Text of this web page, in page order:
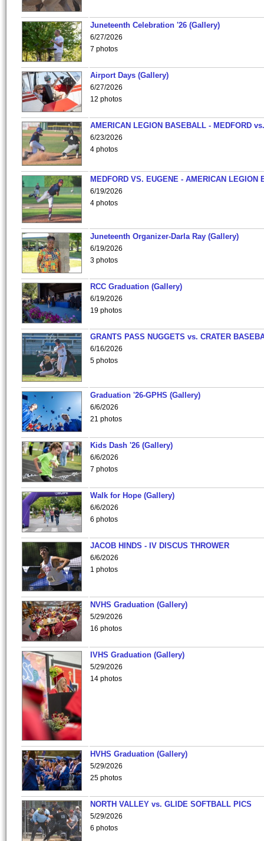
Juneteenth Celebration '26 (Gallery)
6/27/2026
7 photos
Airport Days (Gallery)
6/27/2026
12 photos
AMERICAN LEGION BASEBALL - MEDFORD
6/23/2026
4 photos
MEDFORD VS. EUGENE - AMERICAN LEGION
6/19/2026
4 photos
Juneteenth Organizer-Darla Ray (Gallery)
6/19/2026
3 photos
RCC Graduation (Gallery)
6/19/2026
19 photos
GRANTS PASS NUGGETS vs. CRATER
6/16/2026
5 photos
Graduation '26-GPHS (Gallery)
6/6/2026
21 photos
Kids Dash '26 (Gallery)
6/6/2026
7 photos
Walk for Hope (Gallery)
6/6/2026
6 photos
JACOB HINDS - IV DISCUS THROWER
6/6/2026
1 photos
NVHS Graduation (Gallery)
5/29/2026
16 photos
IVHS Graduation (Gallery)
5/29/2026
14 photos
HVHS Graduation (Gallery)
5/29/2026
25 photos
NORTH VALLEY vs. GLIDE SOFTBALL PICS
5/29/2026
6 photos